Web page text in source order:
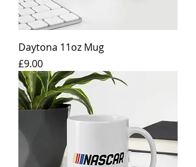
Daytona 11oz Mug
Price
£9.00